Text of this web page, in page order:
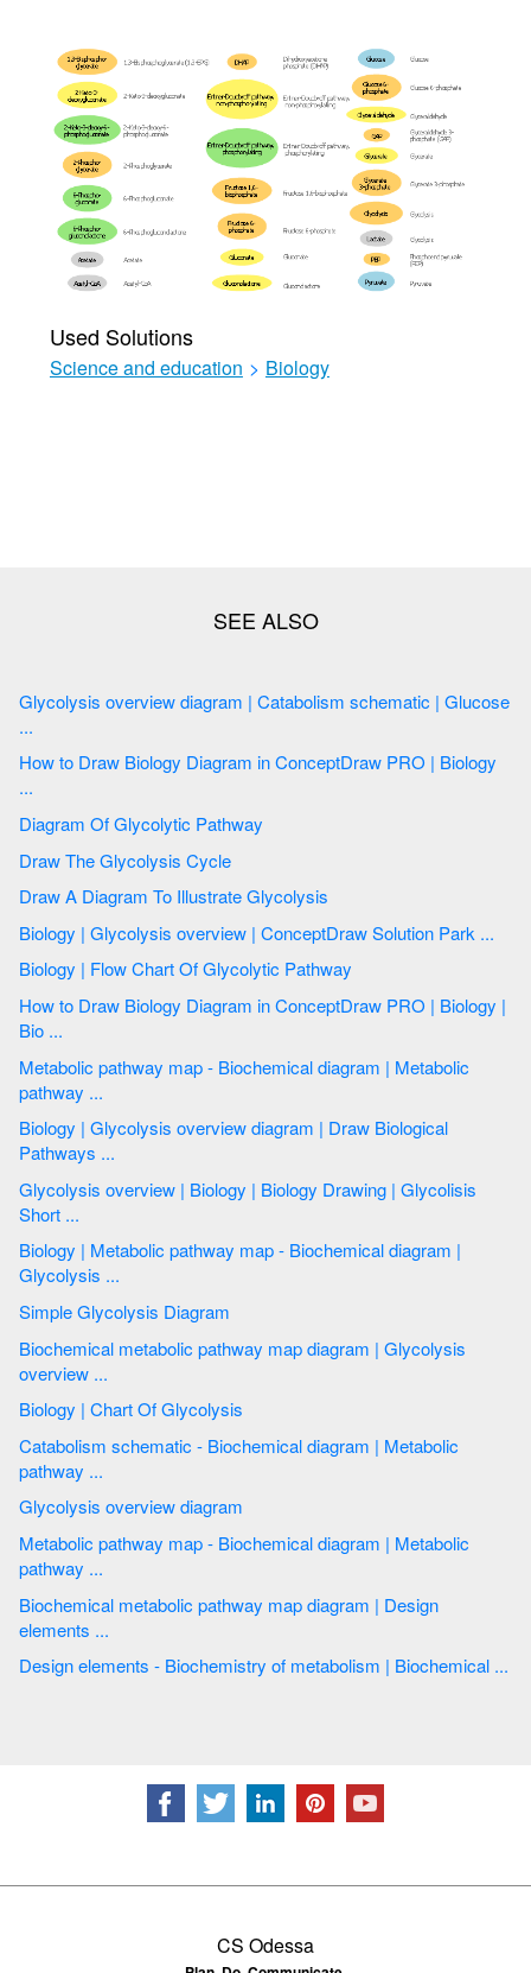
Used Solutions
Science and education > Biology
Glycolysis overview diagram | Catabolism schematic | Glucose
...
How to Draw Biology Diagram in ConceptDraw PRO | Biology
...
Diagram Of Glycolytic Pathway
Draw The Glycolysis Cycle
Draw A Diagram To Illustrate Glycolysis
Biology | Glycolysis overview | ConceptDraw Solution Park ...
Biology | Flow Chart Of Glycolytic Pathway
How to Draw Biology Diagram in ConceptDraw PRO | Biology |
Bio ...
Metabolic pathway map - Biochemical diagram | Metabolic
pathway ...
Biology | Glycolysis overview diagram | Draw Biological
Pathways ...
Glycolysis overview | Biology | Biology Drawing | Glycolisis
Short ...
Biology | Metabolic pathway map - Biochemical diagram |
Glycolysis ...
Simple Glycolysis Diagram
Biochemical metabolic pathway map diagram | Glycolysis
overview ...
Biology | Chart Of Glycolysis
Catabolism schematic - Biochemical diagram | Metabolic
pathway ...
Glycolysis overview diagram
Metabolic pathway map - Biochemical diagram | Metabolic
pathway ...
Biochemical metabolic pathway map diagram | Design
elements ...
Design elements - Biochemistry of metabolism | Biochemical ...
CS Odessa